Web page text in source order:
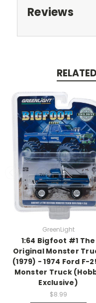
Reviews
GreenLight
1:64 Bigfoot #1 The
Original Monster
(1979) - 1974 Ford F-
Monster Truck
Exclusive)
$8.99